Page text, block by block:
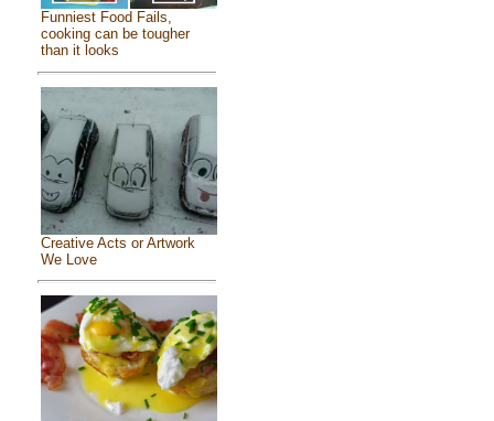
Funniest Food Fails,
cooking can be tougher
than it looks
Creative Acts or Artwork
We Love